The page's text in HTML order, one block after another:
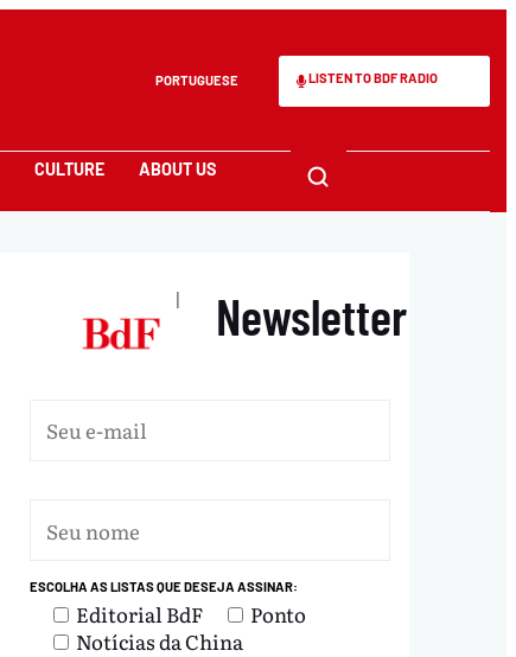
PORTUGUESE LISTEN TO BDF RADIO
CULTURE ABOUT US
| Newsletter
ESCOLHA AS LISTAS QUE DESEJA ASSINAR:
Editorial BdF
Ponto
Notícias da China